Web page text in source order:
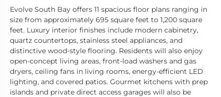
Evolve South Bay offers 11 spacious floor plans ranging in
size from approximately 695 square feet to 1,200 square
feet. Luxury interior finishes include modern cabinetry,
quartz countertops, stainless steel appliances, and
distinctive wood-style flooring. Residents will also enjoy
open-concept living areas, front-load washers and gas
dryers, ceiling fans in living rooms, energy-efficient LED
lighting, and covered patios. Gourmet kitchens with prep
islands and private direct access garages will also be